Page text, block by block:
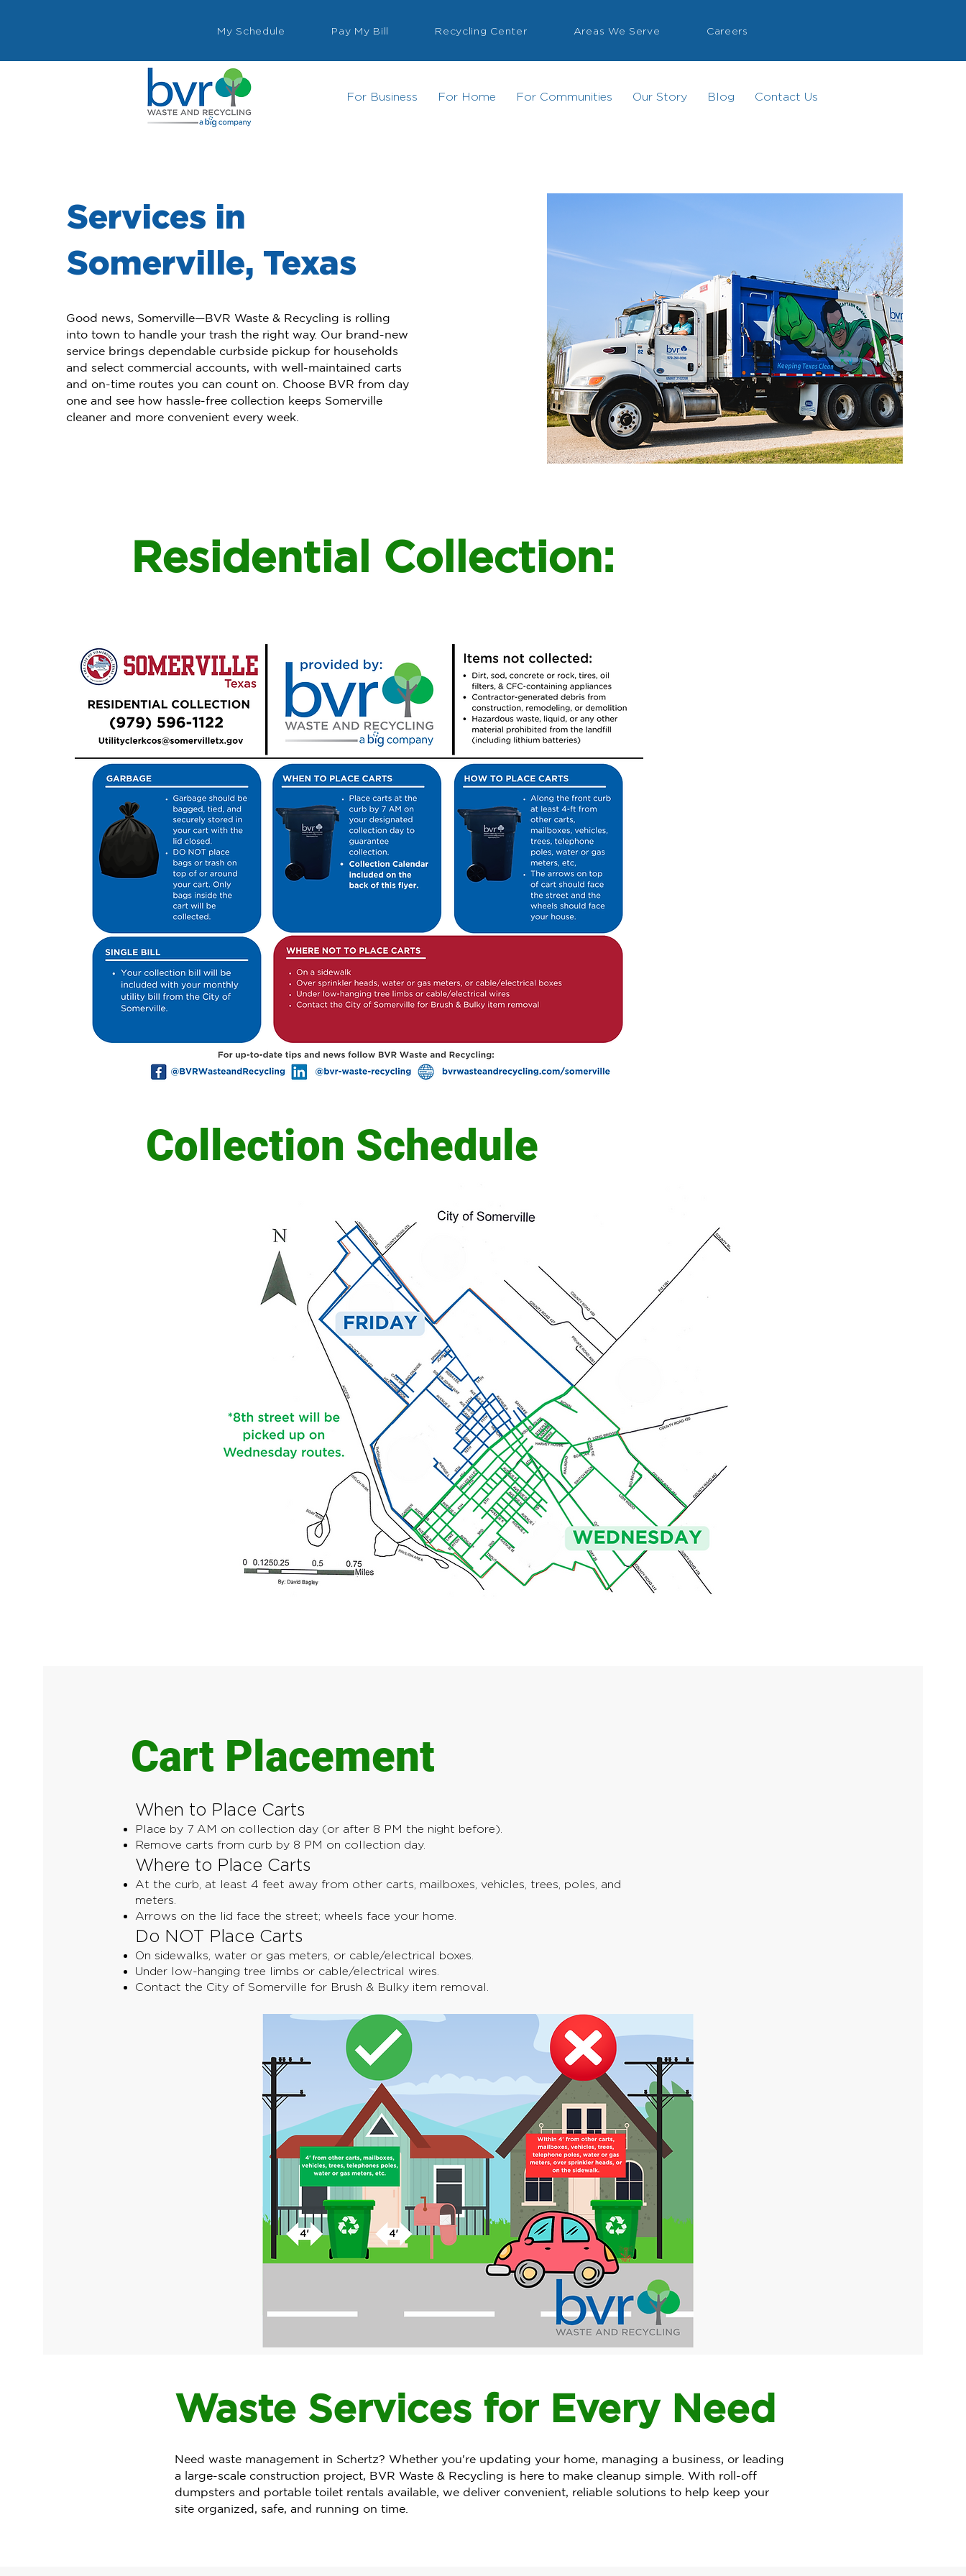
My Schedule Pay My Bill Recycling Center Areas We Serve Careers
For Business For Home For Communities Our Story Blog Contact Us
Services in
Somerville, Texas
Good news, Somerville—BVR Waste & Recycling is rolling
into town to handle your trash the right way. Our brand-new
service brings dependable curbside pickup for households
and select commercial accounts, with well-maintained carts
and on-time routes you can count on. Choose BVR from day
one and see how hassle-free collection keeps Somerville
cleaner and more convenient every week.
Residential Collection:
Collection Schedule
Cart Placement
When to Place Carts
Place by 7 AM on collection day (or after 8 PM the night before).
Remove carts from curb by 8 PM on collection day.
Where to Place Carts
At the curb, at least 4 feet away from other carts, mailboxes, vehicles, trees, poles, and
meters.
Arrows on the lid face the street; wheels face your home.
Do NOT Place Carts
On sidewalks, water or gas meters, or cable/electrical boxes.
Under low-hanging tree limbs or cable/electrical wires.
Contact the City of Somerville for Brush & Bulky item removal.
Waste Services for Every Need
Need waste management in Schertz? Whether you're updating your home, managing a business, or leading
a large-scale construction project, BVR Waste & Recycling is here to make cleanup simple. With roll-off
dumpsters and portable toilet rentals available, we deliver convenient, reliable solutions to help keep your
site organized, safe, and running on time.